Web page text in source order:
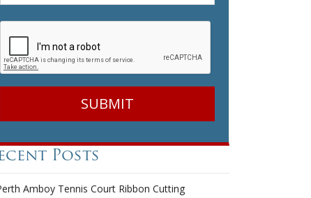
CAPTCHA
Posts
Amboy Tennis Court Ribbon Cutting